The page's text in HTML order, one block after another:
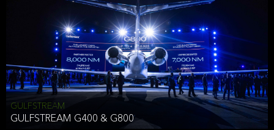
ANTHONY HICKSON
CLIENT SERVICES DIRECTOR USA WEST COAST
Effective Date: December 16, 2019
GULFSTREAM
GULFSTREAM G400 & G800